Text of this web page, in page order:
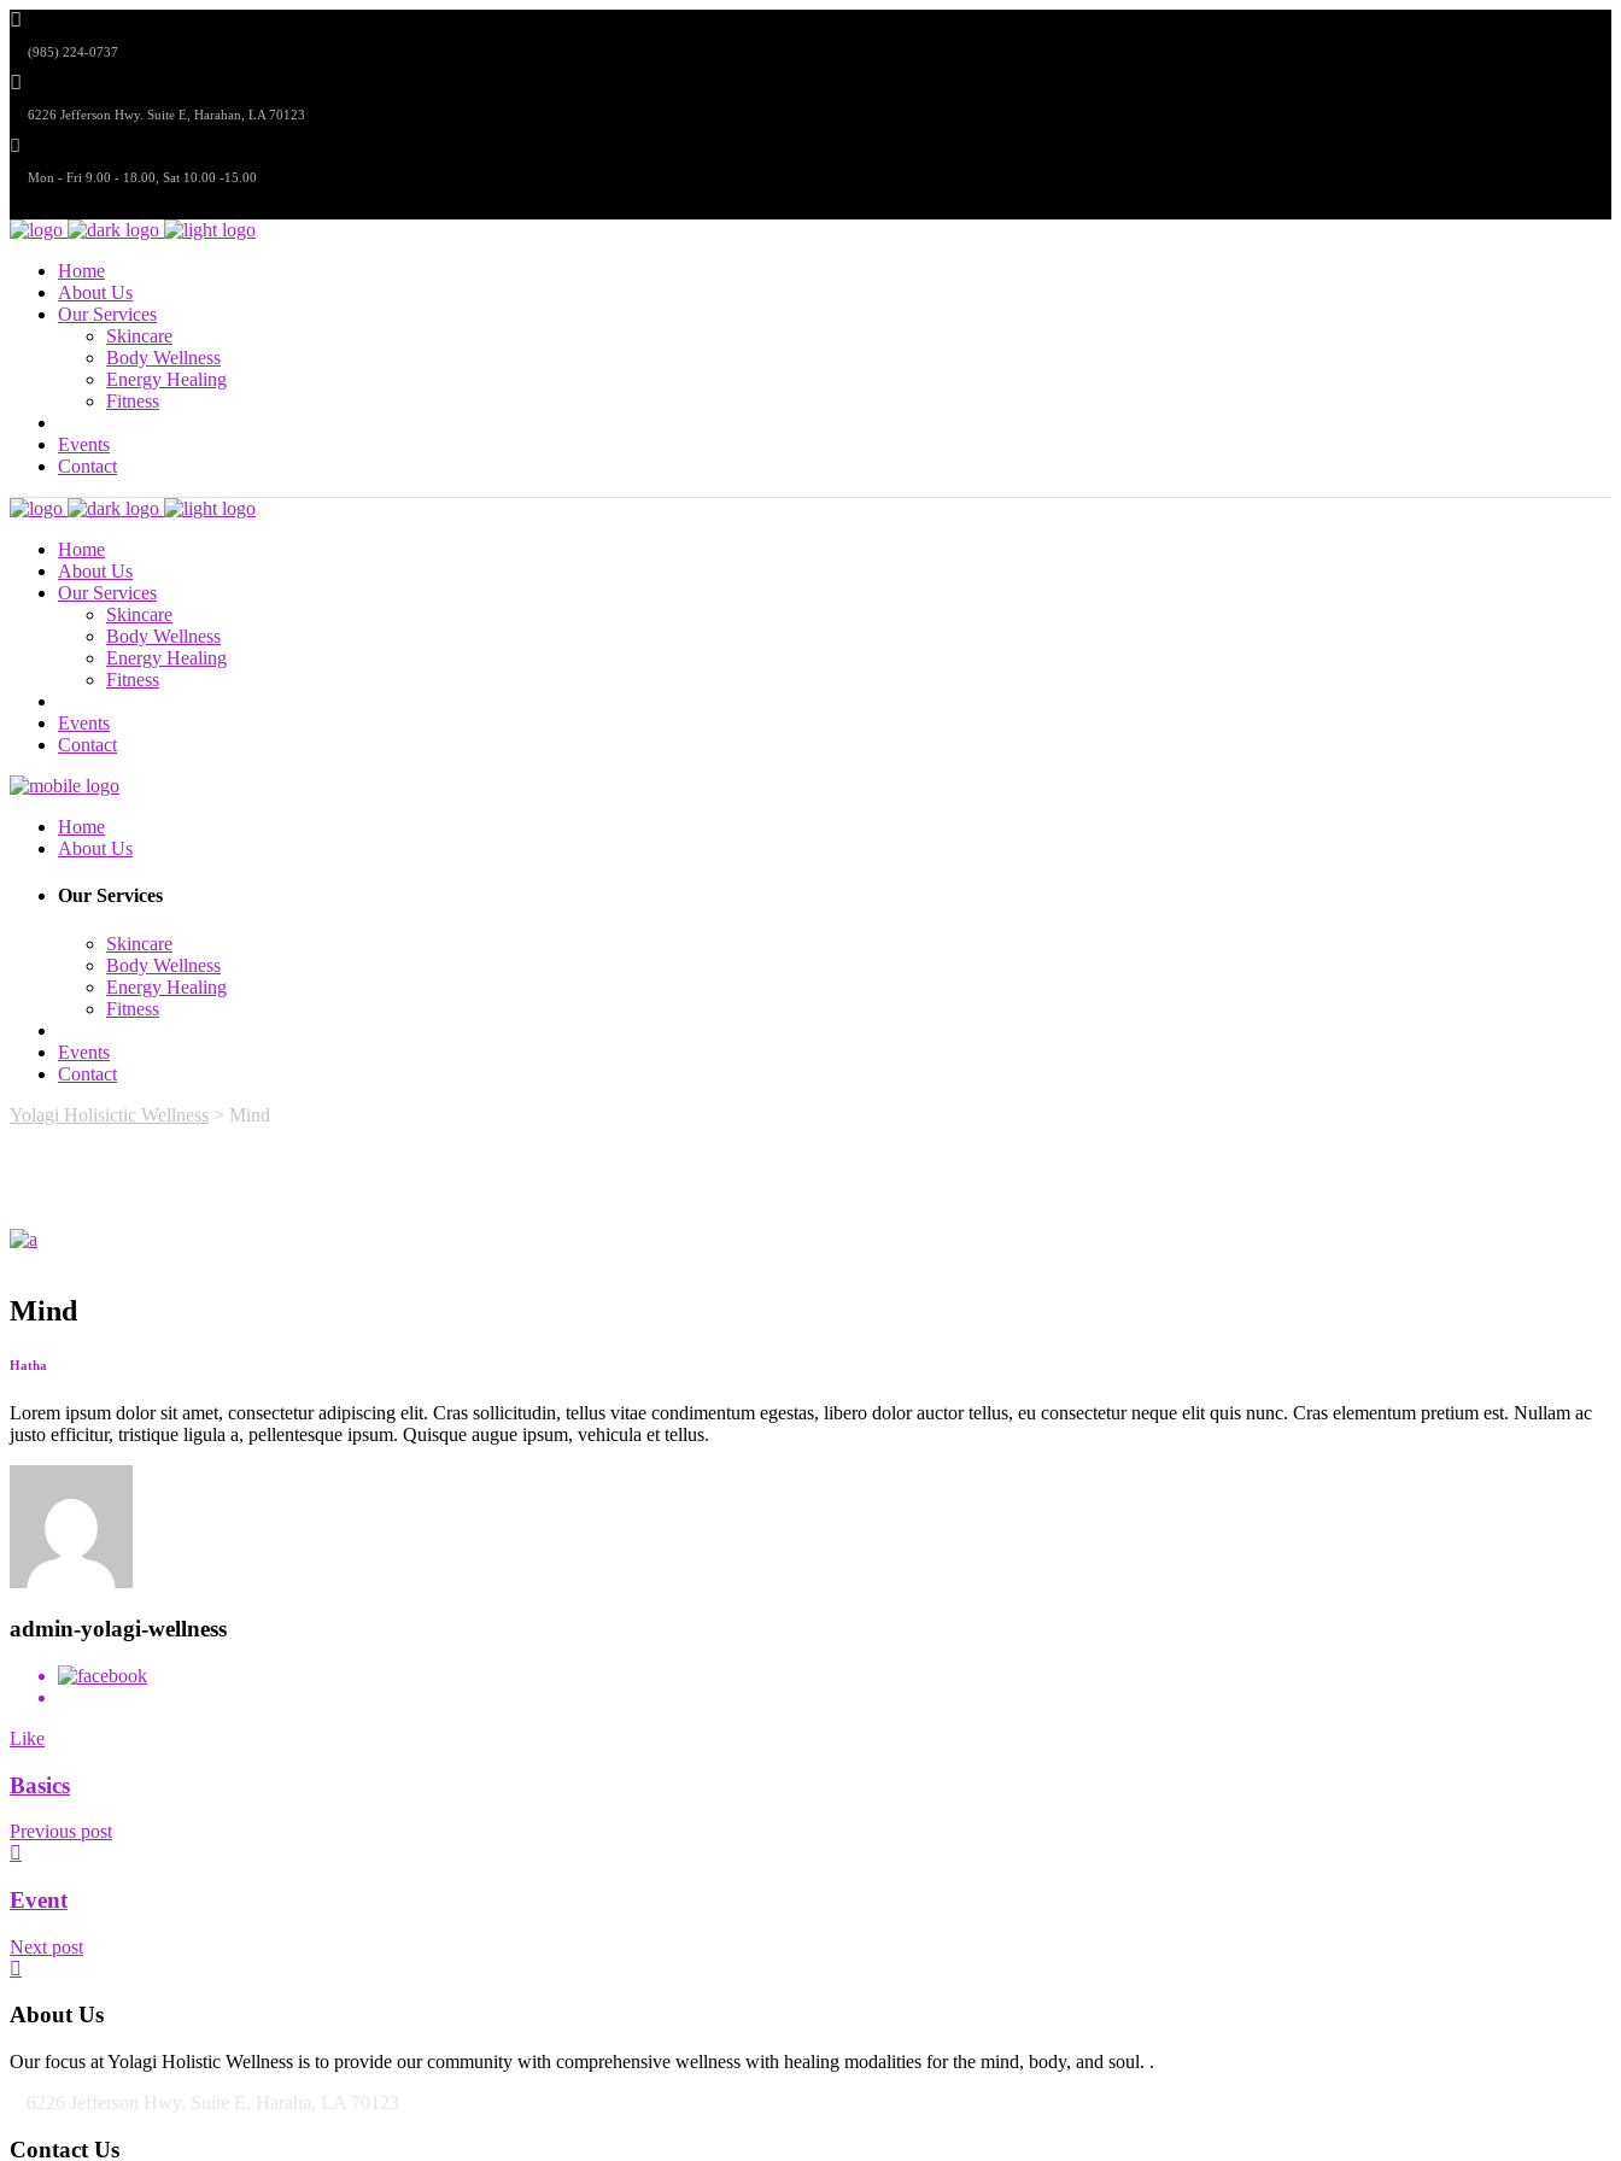
(985) 224-0737
6226 Jefferson Hwy. Suite E, Harahan, LA 70123
Mon - Fri 9.00 - 18.00, Sat 10.00 -15.00
Home
About Us
Our Services
Skincare
Body Wellness
Energy Healing
Fitness
Events
Contact
Home
About Us
Our Services
Skincare
Body Wellness
Energy Healing
Fitness
Events
Contact
Home
About Us
Our Services
Skincare
Body Wellness
Energy Healing
Fitness
Events
Contact
Yolagi Holisictic Wellness > Mind
Mind
Hatha
Lorem ipsum dolor sit amet, consectetur adipiscing elit. Cras sollicitudin, tellus vitae condimentum egestas, libero dolor auctor tellus, eu consectetur neque elit quis nunc. Cras elementum pretium est. Nullam ac
justo efficitur, tristique ligula a, pellentesque ipsum. Quisque augue ipsum, vehicula et tellus.
admin-yolagi-wellness
Like
Basics
Previous post
Event
Next post
About Us
Our focus at Yolagi Holistic Wellness is to provide our community with comprehensive wellness with healing modalities for the mind, body, and soul. .
6226 Jefferson Hwy. Suite E, Haraha, LA 70123
Contact Us